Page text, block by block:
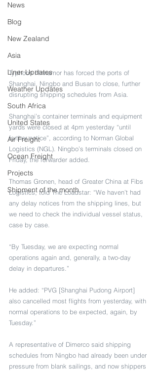
News
Blog
New Zealand
Asia
Liner Updates
Weather Updates
South Africa
United States
Air Freight
Ocean Freight
Projects
Shipment of the month
Typhoon Hinnamor has forced the ports of
Shanghai, Ningbo and Busan to close, further
disrupting shipping schedules from Asia.
Shanghai’s container terminals and equipment
yards were closed at 4pm yesterday “until
further notice”, according to Norman Global
Logistics (NGL). Ningbo’s terminals closed on
Friday, the forwarder added.
Thomas Gronen, head of Greater China at Fibs
Logistics, told The Loadstar: “We haven’t had
any delay notices from the shipping lines, but
we need to check the individual vessel status,
case by case.
“By Tuesday, we are expecting normal
operations again and, generally, a two-day
delay in departures.”
He added: “PVG [Shanghai Pudong Airport]
also cancelled most flights from yesterday, with
normal operations to be expected, again, by
Tuesday.”
A representative of Dimerco said shipping
schedules from Ningbo had already been under
pressure from blank sailings, and now shippers